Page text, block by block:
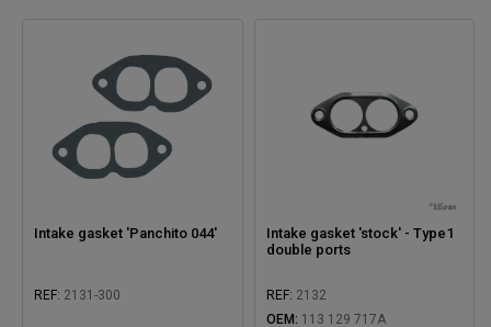
Intake gasket 'Panchito 044'
REF: 2131-300
Intake gasket 'stock' - Type1
double ports
REF: 2132
OEM: 113 129 717A